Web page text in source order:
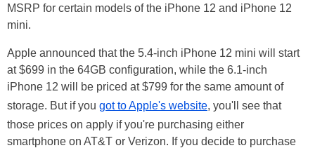
MSRP for certain models of the iPhone 12 and iPhone 12
mini.
Apple announced that the 5.4-inch iPhone 12 mini will start
at $699 in the 64GB configuration, while the 6.1-inch
iPhone 12 will be priced at $799 for the same amount of
storage. But if you got to Apple's website, you'll see that
those prices on apply if you're purchasing either
smartphone on AT&T or Verizon. If you decide to purchase